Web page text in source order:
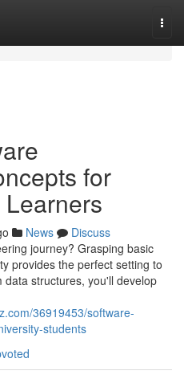
for
News
Discuss
journey? Grasping basic
provides the perfect setting to
structures, you'll develop
36919453/software-
students